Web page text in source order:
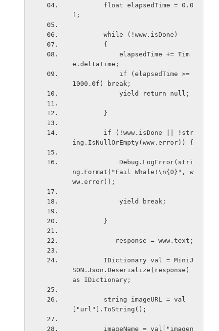
f;
        while (!www.isDone)
        {
e.deltaTime;
1000.0f) break;
        }
ing.IsNullOrEmpty(www.error)) {
ng.Format("Fail Whale!\n{0}", w
ww.error));
            yield break;
        }
           response = www.text;
SON.Json.Deserialize(response)
as IDictionary;
["url"].ToString();